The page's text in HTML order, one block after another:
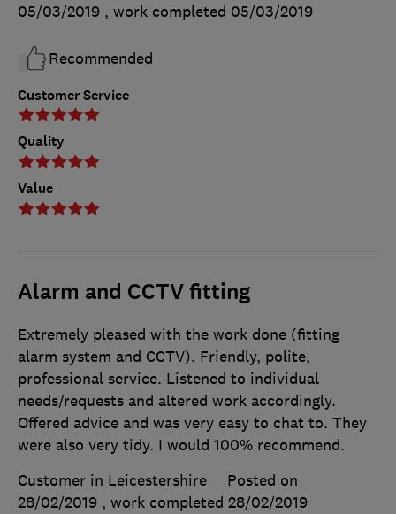
Customer Service
Quality
Value
05/03/2019 , work completed 05/03/2019
Recommended
Alarm and CCTV fitting
Extremely pleased with the work done (fitting
alarm system and CCTV). Friendly, polite,
professional service. Listened to individual
needs/requests and altered work accordingly.
Offered advice and was very easy to chat to. They
were also very tidy. I would 100% recommend.
Customer in Leicestershire
Posted on
28/02/2019 , work completed 28/02/2019